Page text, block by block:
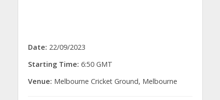
Date: 22/09/2023
Starting Time: 6:50 GMT
Venue: Melbourne Cricket Ground, Melbourne